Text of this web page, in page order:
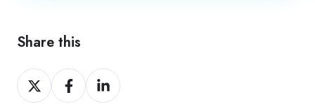
Share this
Share
on
Share
on
Share
on